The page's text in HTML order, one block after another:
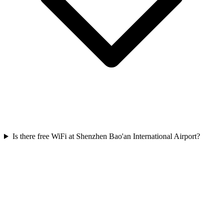
Is there free WiFi at Shenzhen Bao'an International Airport?